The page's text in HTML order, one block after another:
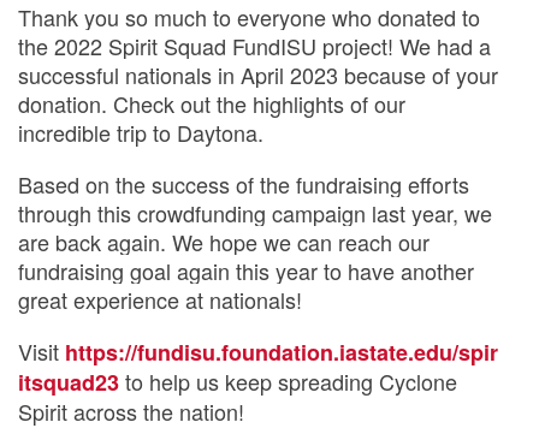
Thank you so much to everyone who donated to
the 2022 Spirit Squad FundISU project! We had a
successful nationals in April 2023 because of your
donation. Check out the highlights of our
incredible trip to Daytona.
Based on the success of the fundraising efforts
through this crowdfunding campaign last year, we
are back again. We hope we can reach our
fundraising goal again this year to have another
great experience at nationals!
Visit https://fundisu.foundation.iastate.edu/spir
itsquad23to help us keep spreading Cyclone
Spirit across the nation!